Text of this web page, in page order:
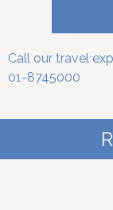
Call our travel
01-8745000